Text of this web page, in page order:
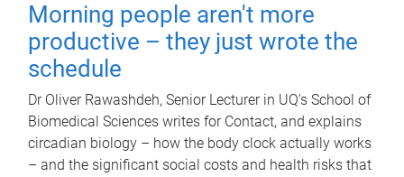
Morning people aren't more
productive – they just wrote the
schedule
Dr Oliver Rawashdeh, Senior Lecturer in UQ's School of
Biomedical Sciences writes for Contact, and explains
circadian biology – how the body clock actually works
– and the significant social costs and health risks that